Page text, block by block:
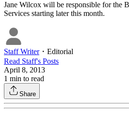
Jane Wilcox will be responsible for the
Services starting later this month.
Staff Writer・ Editorial
Read Staff's Posts
April 8, 2013
1 min to read
Share